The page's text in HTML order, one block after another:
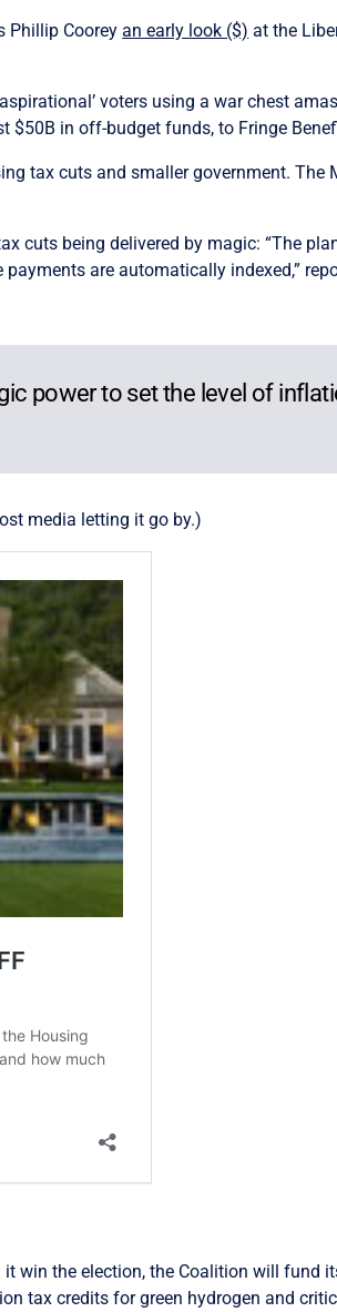
Phillip Cooreyan early look ($) at the
voters using a war chest
in off-budget funds, to Fringe
tax cuts and smaller government. The
cuts being delivered by magic: “The
are automatically indexed,”
power to set the level of
media letting it go by.)
win the election, the Coalition will fund
tax credits for green hydrogen and